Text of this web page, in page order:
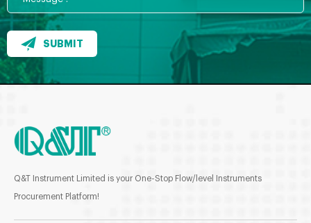
SUBMIT
Q&T Instrument Limited is your One-Stop Flow/level Instruments
Procurement Platform!